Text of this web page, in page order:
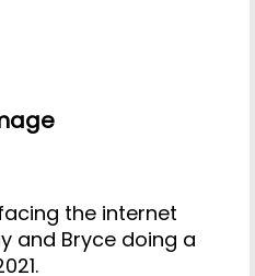
the internet
and Bryce doing a